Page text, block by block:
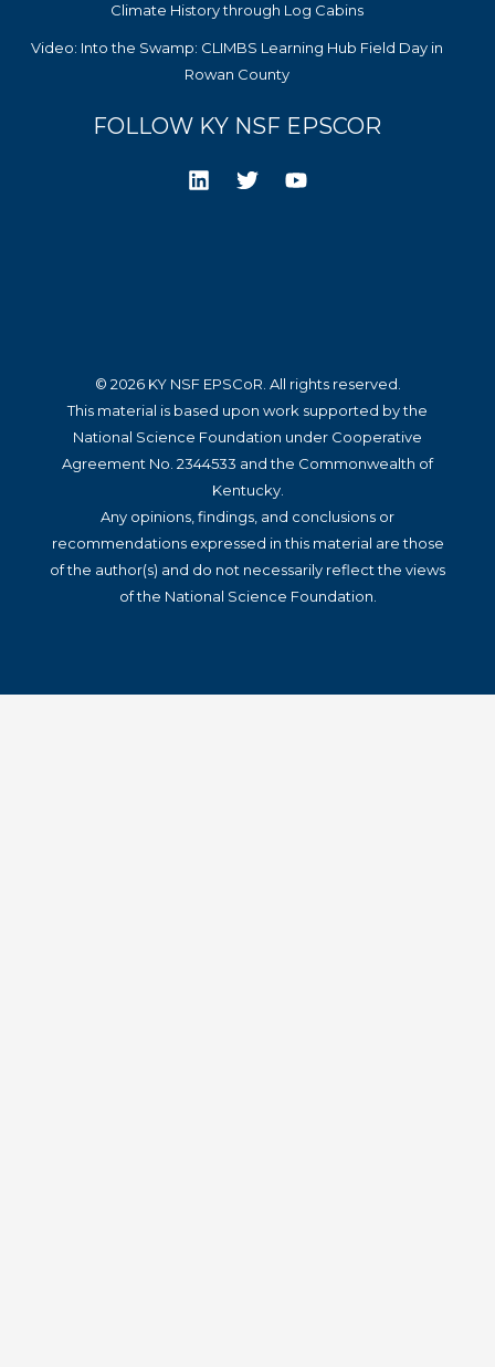
Climate History through Log Cabins
Video: Into the Swamp: CLIMBS Learning Hub Field Day in
Rowan County
FOLLOW KY NSF EPSCOR
© 2026 KY NSF EPSCoR. All rights reserved.
This material is based upon work supported by the
National Science Foundation under Cooperative
Agreement No. 2344533 and the Commonwealth of
Kentucky.
Any opinions, findings, and conclusions or
recommendations expressed in this material are those
of the author(s) and do not necessarily reflect the views
of the National Science Foundation.